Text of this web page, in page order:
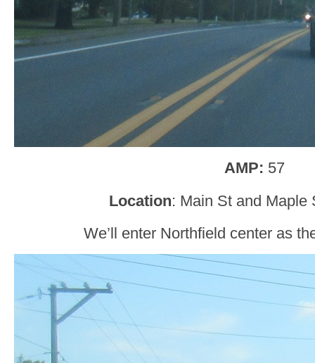
AMP: 57
Location: Main St and Maple
We’ll enter Northfield center as